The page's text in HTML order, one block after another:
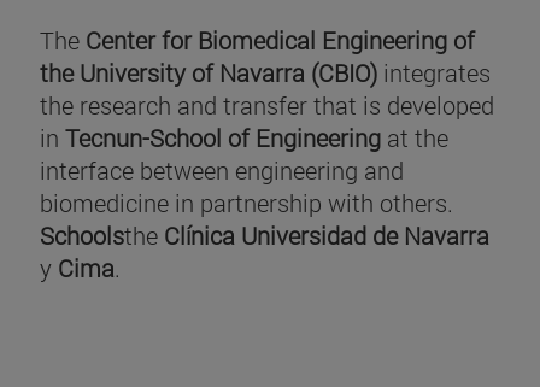
The Center for Biomedical Engineering of
the University of Navarra (CBIO) integrates
the research and transfer that is developed
in Tecnun-School of Engineering at the
interface between engineering and
biomedicine in partnership with others.
Schoolsthe Clínica Universidad de Navarra
y Cima.